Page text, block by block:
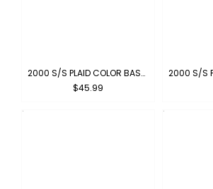
2000 S/S PLAID COLOR BASE : RED-WHITE
$45.99